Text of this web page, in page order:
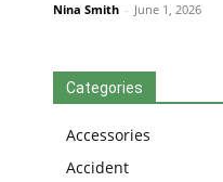
Nina Smith - June 1, 2026
Categories
Accessories
Accident